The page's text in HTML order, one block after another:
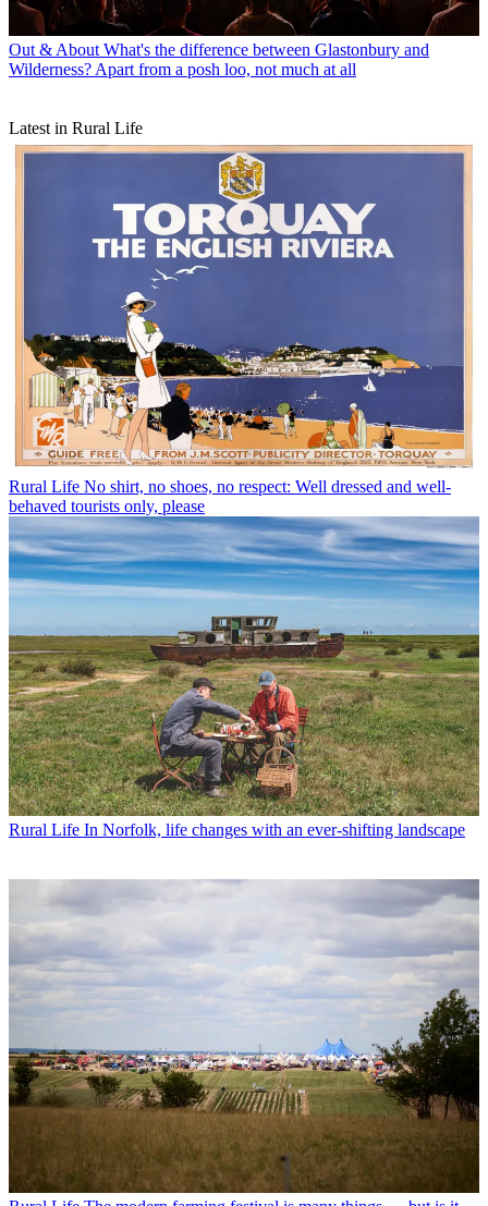
Out & About What's the difference between Glastonbury and
Wilderness? Apart from a posh loo, not much at all
Latest in Rural Life
Rural Life No shirt, no shoes, no respect: Well dressed and well-
behaved tourists only, please
Rural Life In Norfolk, life changes with an ever-shifting landscape